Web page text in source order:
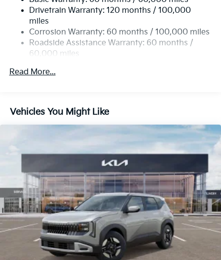
Single Stainless Steel Exhaust
Permanent Locking Hubs
Strut Front Suspension w/Coil Springs
Multi-Link Rear Suspension w/Coil Springs
4-Wheel Disc Brakes w/4-Wheel ABS, Front Vented
Drivetrain Warranty: 120 months / 100,000
miles
Corrosion Warranty: 60 months / 100,000 miles
Roadside Assistance Warranty: 60 months /
60,000 miles
Read More...
Vehicles You Might Like